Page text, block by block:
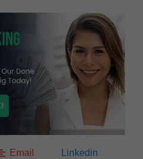
Email Linkedin